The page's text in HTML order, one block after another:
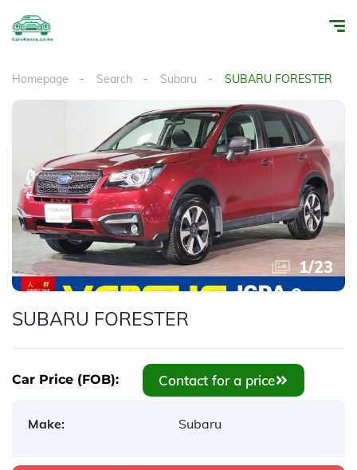
Homepage Search Subaru SUBARU FORESTER
1/23
SUBARU FORESTER
Car Price (FOB): Contact for a price
Make: Subaru